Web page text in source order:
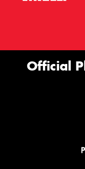
Official